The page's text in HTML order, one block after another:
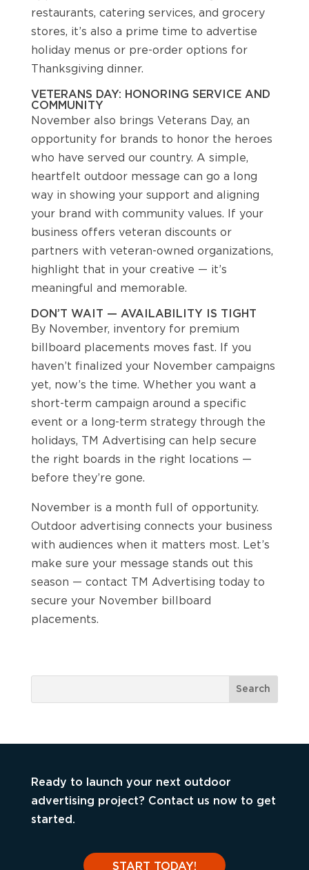
restaurants, catering services, and grocery
stores, it’s also a prime time to advertise
holiday menus or pre-order options for
Thanksgiving dinner.
VETERANS DAY: HONORING SERVICE AND
COMMUNITY
November also brings Veterans Day, an
opportunity for brands to honor the heroes
who have served our country. A simple,
heartfelt outdoor message can go a long
way in showing your support and aligning
your brand with community values. If your
business offers veteran discounts or
partners with veteran-owned organizations,
highlight that in your creative — it’s
meaningful and memorable.
DON’T WAIT — AVAILABILITY IS TIGHT
By November, inventory for premium
billboard placements moves fast. If you
haven’t finalized your November campaigns
yet, now’s the time. Whether you want a
short-term campaign around a specific
event or a long-term strategy through the
holidays, TM Advertising can help secure
the right boards in the right locations —
before they’re gone.
November is a month full of opportunity.
Outdoor advertising connects your business
with audiences when it matters most. Let’s
make sure your message stands out this
season — contact TM Advertising today to
secure your November billboard
placements.
Ready to launch your next outdoor
advertising project? Contact us now to get
started.
START TODAY!